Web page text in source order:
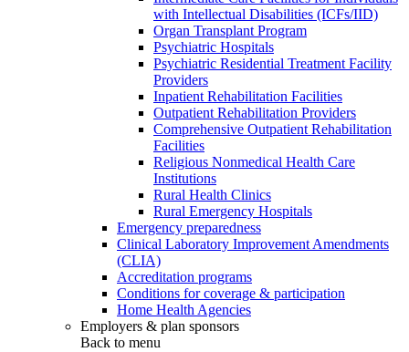
with Intellectual Disabilities (ICFs/IID)
Organ Transplant Program
Psychiatric Hospitals
Psychiatric Residential Treatment Facility
Providers
Inpatient Rehabilitation Facilities
Outpatient Rehabilitation Providers
Comprehensive Outpatient Rehabilitation
Facilities
Religious Nonmedical Health Care
Institutions
Rural Health Clinics
Rural Emergency Hospitals
Emergency preparedness
Clinical Laboratory Improvement Amendments
(CLIA)
Accreditation programs
Conditions for coverage & participation
Home Health Agencies
Employers & plan sponsors
Back to menu